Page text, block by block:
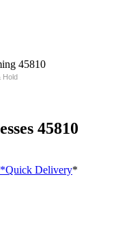
Hold
45810
*Quick Delivery*